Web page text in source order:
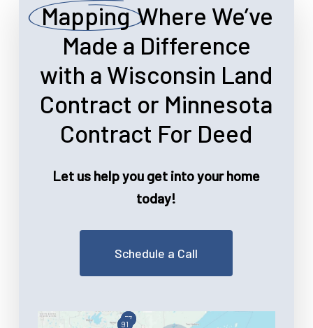
MappingWhere We’ve
Made a Difference
with a Wisconsin Land
Contract or Minnesota
Contract For Deed
Let us help you get into your home
today!
Schedule a Call
57
91